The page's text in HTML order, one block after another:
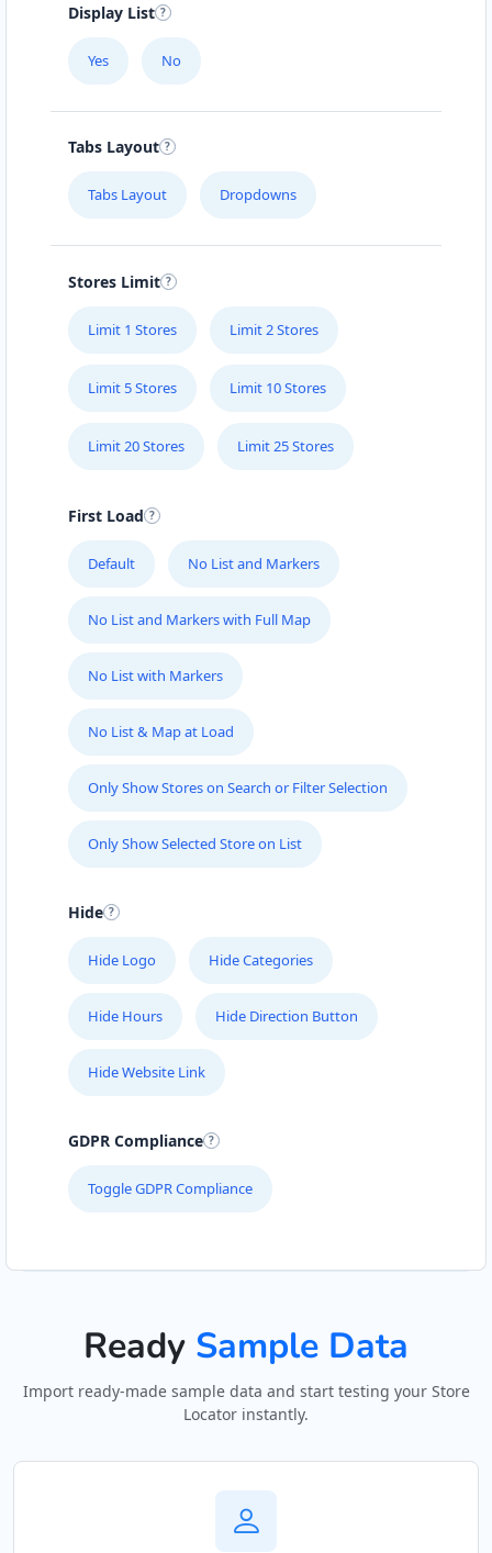
Display List
Yes No
Tabs Layout
Tabs Layout Dropdowns
Stores Limit
Limit 1 Stores Limit 2 Stores
Limit 5 Stores Limit 10 Stores
Limit 20 Stores Limit 25 Stores
First Load
Default No List and Markers
No List and Markers with Full Map
No List with Markers
No List & Map at Load
Only Show Stores on Search or Filter Selection
Only Show Selected Store on List
Hide
Hide Logo Hide Categories
Hide Hours Hide Direction Button
Hide Website Link
GDPR Compliance
Toggle GDPR Compliance
Ready Sample Data
Import ready-made sample data and start testing your Store
Locator instantly.